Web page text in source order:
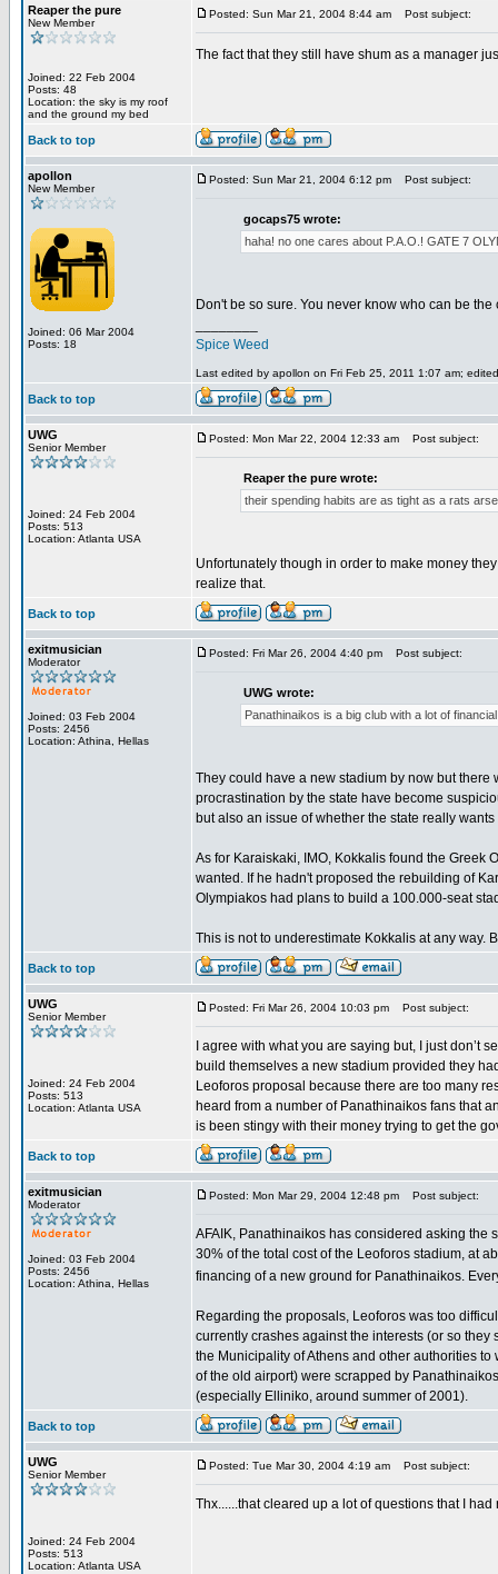
Reaper the pure
New Member
Joined: 22 Feb 2004
Posts: 48
Location: the sky is my roof
and the ground my bed
Posted: Sun Mar 21, 2004 8:44 am Post subject:
The fact that they still have shum as a manager
Back to top
apollon
New Member
Joined: 06 Mar 2004
Posts: 18
Posted: Sun Mar 21, 2004 6:12 pm Post subject:
gocaps75 wrote:
haha! no one cares about P.A.O.! GATE 7
Don't be so sure. You never know who can be the
Spice Weed
Last edited by apollon on Fri Feb 25, 2011 1:07 am;
Back to top
UWG
Senior Member
Joined: 24 Feb 2004
Posts: 513
Location: Atlanta USA
Posted: Mon Mar 22, 2004 12:33 am Post subject:
Reaper the pure wrote:
their spending habits are as tight as a rats
Unfortunately though in order to make money
realize that.
Back to top
exitmusician
Moderator
Joined: 03 Feb 2004
Posts: 2456
Location: Athina, Hellas
Posted: Fri Mar 26, 2004 4:40 pm Post subject:
UWG wrote:
Panathinaikos is a big club with a lot of
They could have a new stadium by now but
procrastination by the state have become
but also an issue of whether the state really
As for Karaiskaki, IMO, Kokkalis found the Greek
wanted. If he hadn't proposed the rebuilding of
Olympiakos had plans to build a 100.000-seat
This is not to underestimate Kokkalis at any way.
Back to top
UWG
Senior Member
Joined: 24 Feb 2004
Posts: 513
Location: Atlanta USA
Posted: Fri Mar 26, 2004 10:03 pm Post subject:
I agree with what you are saying but, I just don’t
build themselves a new stadium provided they
Leoforos proposal because there are too many
heard from a number of Panathinaikos fans that
is been stingy with their money trying to get the
Back to top
exitmusician
Moderator
Joined: 03 Feb 2004
Posts: 2456
Location: Athina, Hellas
Posted: Mon Mar 29, 2004 12:48 pm Post subject:
AFAIK, Panathinaikos has considered asking the
30% of the total cost of the Leoforos stadium, at
financing of a new ground for Panathinaikos.
Regarding the proposals, Leoforos was too
currently crashes against the interests (or so
the Municipality of Athens and other authorities
of the old airport) were scrapped by
(especially Elliniko, around summer of 2001).
Back to top
UWG
Senior Member
Joined: 24 Feb 2004
Posts: 513
Location: Atlanta USA
Posted: Tue Mar 30, 2004 4:19 am Post subject:
Thx......that cleared up a lot of questions that I